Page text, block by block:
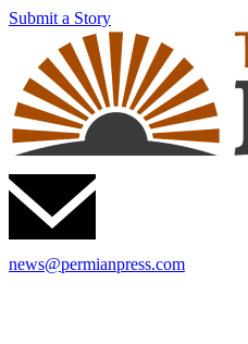
Submit a Story
news@permianpress.com